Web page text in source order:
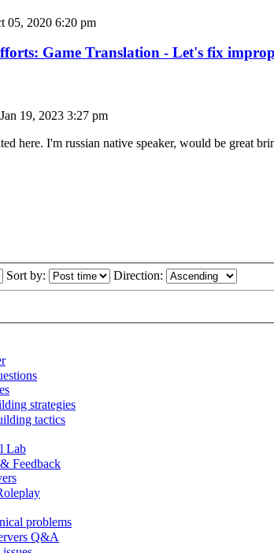
05, 2020 6:20 pm
Game Translation - Let's fix
19, 2023 3:27 pm
here. I'm russian native speaker, would be great
Sort by: Direction:
strategies
tactics
Lab
Feedback
problems
Q&A